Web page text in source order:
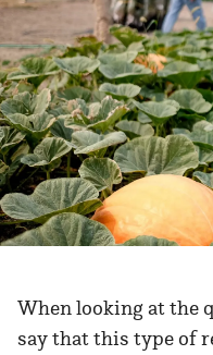
When looking at the
say that this type of